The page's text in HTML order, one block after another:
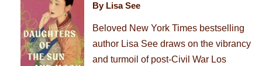
By Lisa See
Beloved New York Times bestselling
author Lisa See draws on the vibrancy
and turmoil of post-Civil War Los